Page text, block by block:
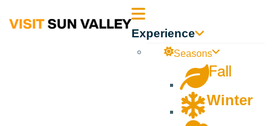
Sun Experience
Seasons
Fall
Winter